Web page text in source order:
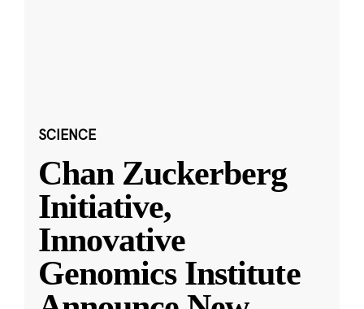
SCIENCE
Chan Zuckerberg
Initiative,
Innovative
Genomics Institute